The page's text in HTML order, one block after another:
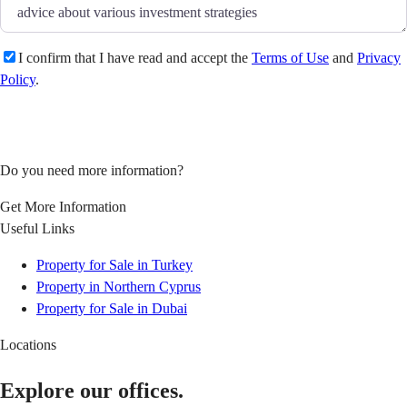
I confirm that I have read and accept the Terms of Use and Privacy
Policy.
Do you need more information?
Get More Information
Useful Links
Property for Sale in Turkey
Property in Northern Cyprus
Property for Sale in Dubai
Locations
Explore our offices.